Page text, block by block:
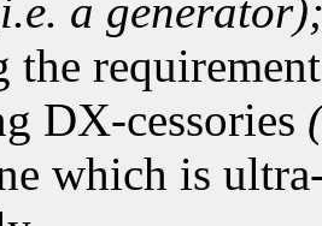
a
the
DX-cessories
which is